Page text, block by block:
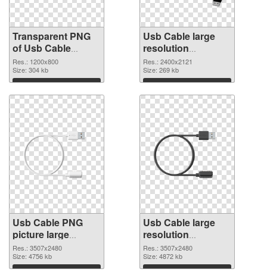
Transparent PNG
of Usb Cable
1200x800
Res.: 1200x800
Size: 304 kb
Download
Usb Cable large
resolution
2400x2121 PNG
picture
Res.: 2400x2121
Size: 269 kb
Download
Usb Cable PNG
picture large
resolution
3507x2480 PNG
cutout
Res.: 3507x2480
Size: 4756 kb
Download
Usb Cable large
resolution
3507x2480
transparent PNG
graphic
Res.: 3507x2480
Size: 4872 kb
Download